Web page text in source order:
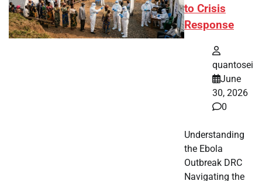
to Crisis
Response
quantosei
June
30, 2026
0
Understanding
the Ebola
Outbreak DRC
Navigating the